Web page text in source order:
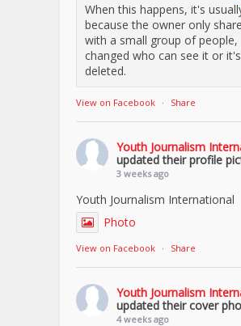
When this happens, it's
because the owner only
with a small group of people,
changed who can see it or
deleted.
View on Facebook · Share
Youth Journalism
updated their profile
3 weeks ago
Youth Journalism International
Photo
View on Facebook · Share
Youth Journalism
updated their cover
4 weeks ago